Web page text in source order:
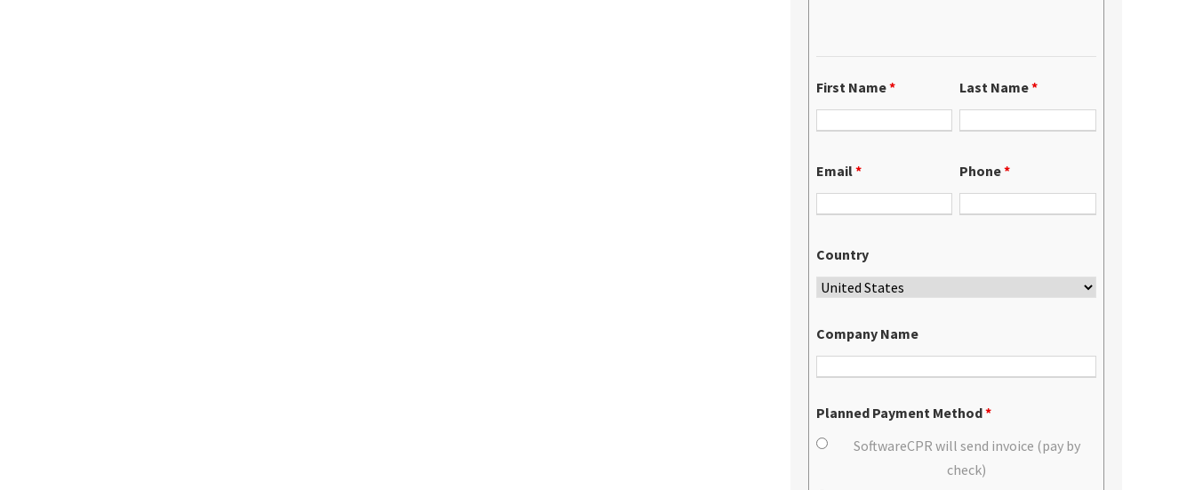
First Name* Last Name*
Email* Phone*
Country
Company Name
Planned Payment Method*
SoftwareCPR will send invoice (pay by
check)